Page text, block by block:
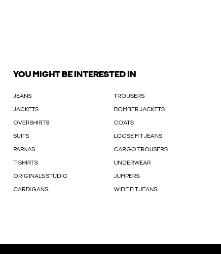
YOU MIGHT BE INTERESTED IN
JEANS TROUSERS
JACKETS BOMBER JACKETS
OVERSHIRTS COATS
SUITS LOOSE FIT JEANS
PARKAS CARGO TROUSERS
T-SHIRTS UNDERWEAR
ORIGINALS STUDIO JUMPERS
CARDIGANS WIDE FIT JEANS